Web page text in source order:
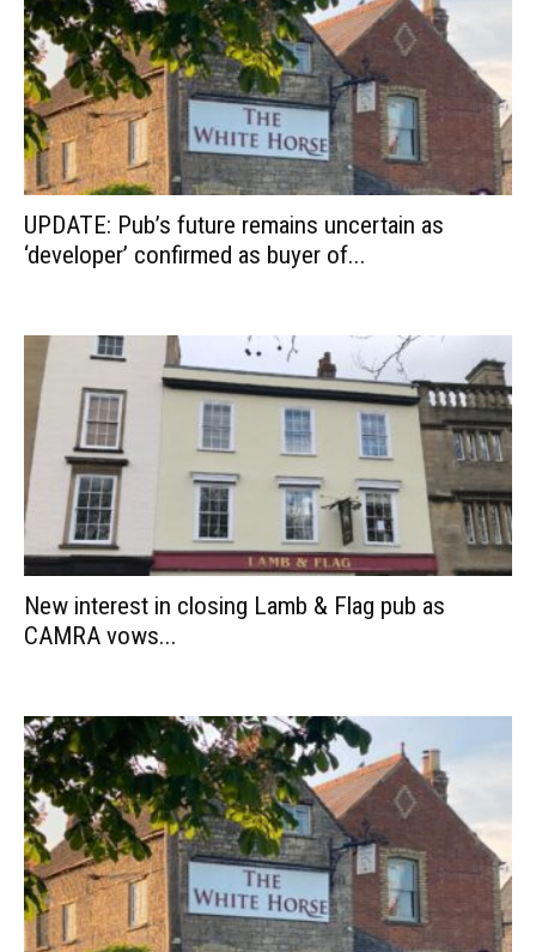
UPDATE: Pub’s future remains uncertain as
‘developer’ confirmed as buyer of...
New interest in closing Lamb & Flag pub as
CAMRA vows...